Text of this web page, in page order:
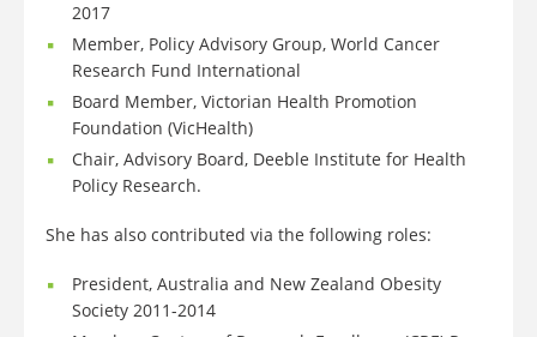
2017
Member, Policy Advisory Group, World Cancer
Research Fund International
Board Member, Victorian Health Promotion
Foundation (VicHealth)
Chair, Advisory Board, Deeble Institute for Health
Policy Research.
She has also contributed via the following roles:
President, Australia and New Zealand Obesity
Society 2011-2014